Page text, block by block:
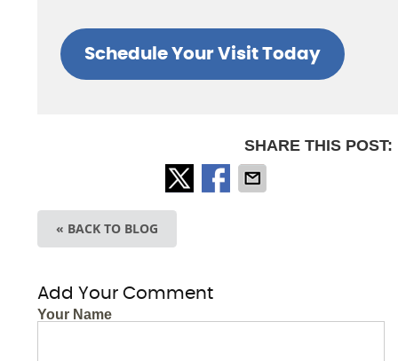
Schedule Your Visit Today
SHARE THIS POST:
« BACK TO BLOG
Add Your Comment
Your Name